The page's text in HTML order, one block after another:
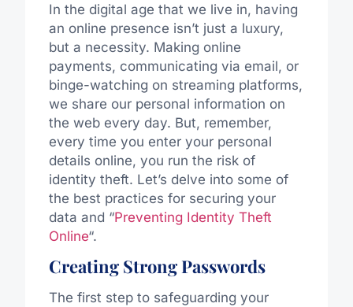
In the digital age that we live in, having
an online presence isn’t just a luxury,
but a necessity. Making online
payments, communicating via email, or
binge-watching on streaming platforms,
we share our personal information on
the web every day. But, remember,
every time you enter your personal
details online, you run the risk of
identity theft. Let’s delve into some of
the best practices for securing your
data and “Preventing Identity Theft
Online“.
Creating Strong Passwords
The first step to safeguarding your